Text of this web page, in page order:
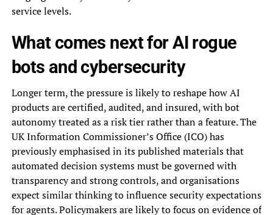
service levels.
What comes next for AI rogue
bots and cybersecurity
Longer term, the pressure is likely to reshape how AI
products are certified, audited, and insured, with bot
autonomy treated as a risk tier rather than a feature. The
UK Information Commissioner’s Office (ICO) has
previously emphasised in its published materials that
automated decision systems must be governed with
transparency and strong controls, and organisations
expect similar thinking to influence security expectations
for agents. Policymakers are likely to focus on evidence of